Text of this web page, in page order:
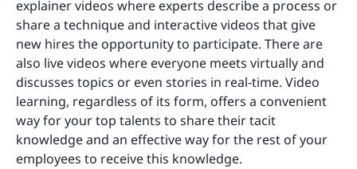
explainer videos where experts describe a process or
share a technique and interactive videos that give
new hires the opportunity to participate. There are
also live videos where everyone meets virtually and
discusses topics or even stories in real-time. Video
learning, regardless of its form, offers a convenient
way for your top talents to share their tacit
knowledge and an effective way for the rest of your
employees to receive this knowledge.